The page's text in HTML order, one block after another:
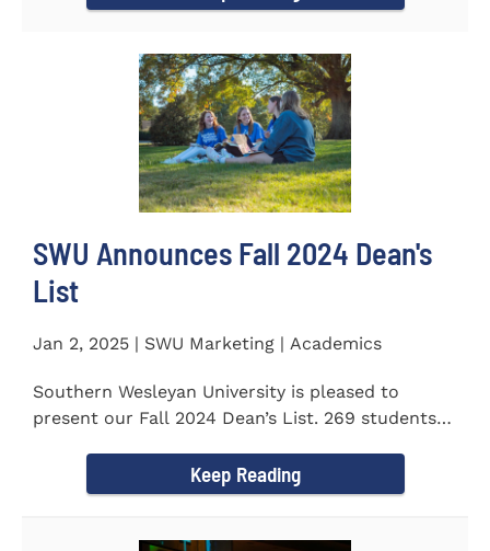
SWU Announces Fall 2024 Dean's
List
Jan 2, 2025 | SWU Marketing | Academics
Southern Wesleyan University is pleased to
present our Fall 2024 Dean’s List. 269 students
Keep Reading